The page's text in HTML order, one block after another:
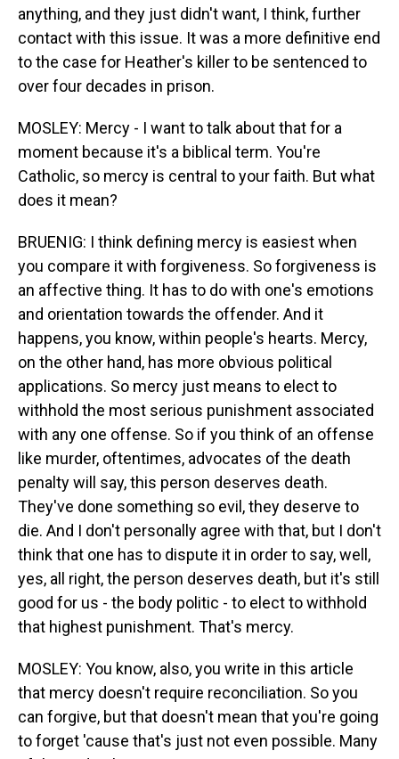
anything, and they just didn't want, I think, further
contact with this issue. It was a more definitive end
to the case for Heather's killer to be sentenced to
over four decades in prison.
MOSLEY: Mercy - I want to talk about that for a
moment because it's a biblical term. You're
Catholic, so mercy is central to your faith. But what
does it mean?
BRUENIG: I think defining mercy is easiest when
you compare it with forgiveness. So forgiveness is
an affective thing. It has to do with one's emotions
and orientation towards the offender. And it
happens, you know, within people's hearts. Mercy,
on the other hand, has more obvious political
applications. So mercy just means to elect to
withhold the most serious punishment associated
with any one offense. So if you think of an offense
like murder, oftentimes, advocates of the death
penalty will say, this person deserves death.
They've done something so evil, they deserve to
die. And I don't personally agree with that, but I don't
think that one has to dispute it in order to say, well,
yes, all right, the person deserves death, but it's still
good for us - the body politic - to elect to withhold
that highest punishment. That's mercy.
MOSLEY: You know, also, you write in this article
that mercy doesn't require reconciliation. So you
can forgive, but that doesn't mean that you're going
to forget 'cause that's just not even possible. Many